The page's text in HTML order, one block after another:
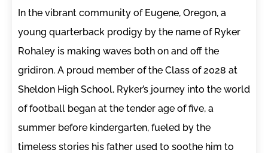
In the vibrant community of Eugene, Oregon, a
young quarterback prodigy by the name of Ryker
Rohaley is making waves both on and off the
gridiron. A proud member of the Class of 2028 at
Sheldon High School, Ryker’s journey into the world
of football began at the tender age of five, a
summer before kindergarten, fueled by the
timeless stories his father used to soothe him to